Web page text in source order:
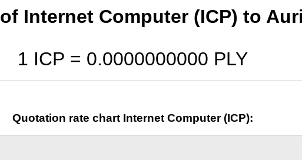
Internet Computer (ICP) to
1 ICP = 0.0000000000 PLY
Quotation rate chart Internet Computer (ICP):